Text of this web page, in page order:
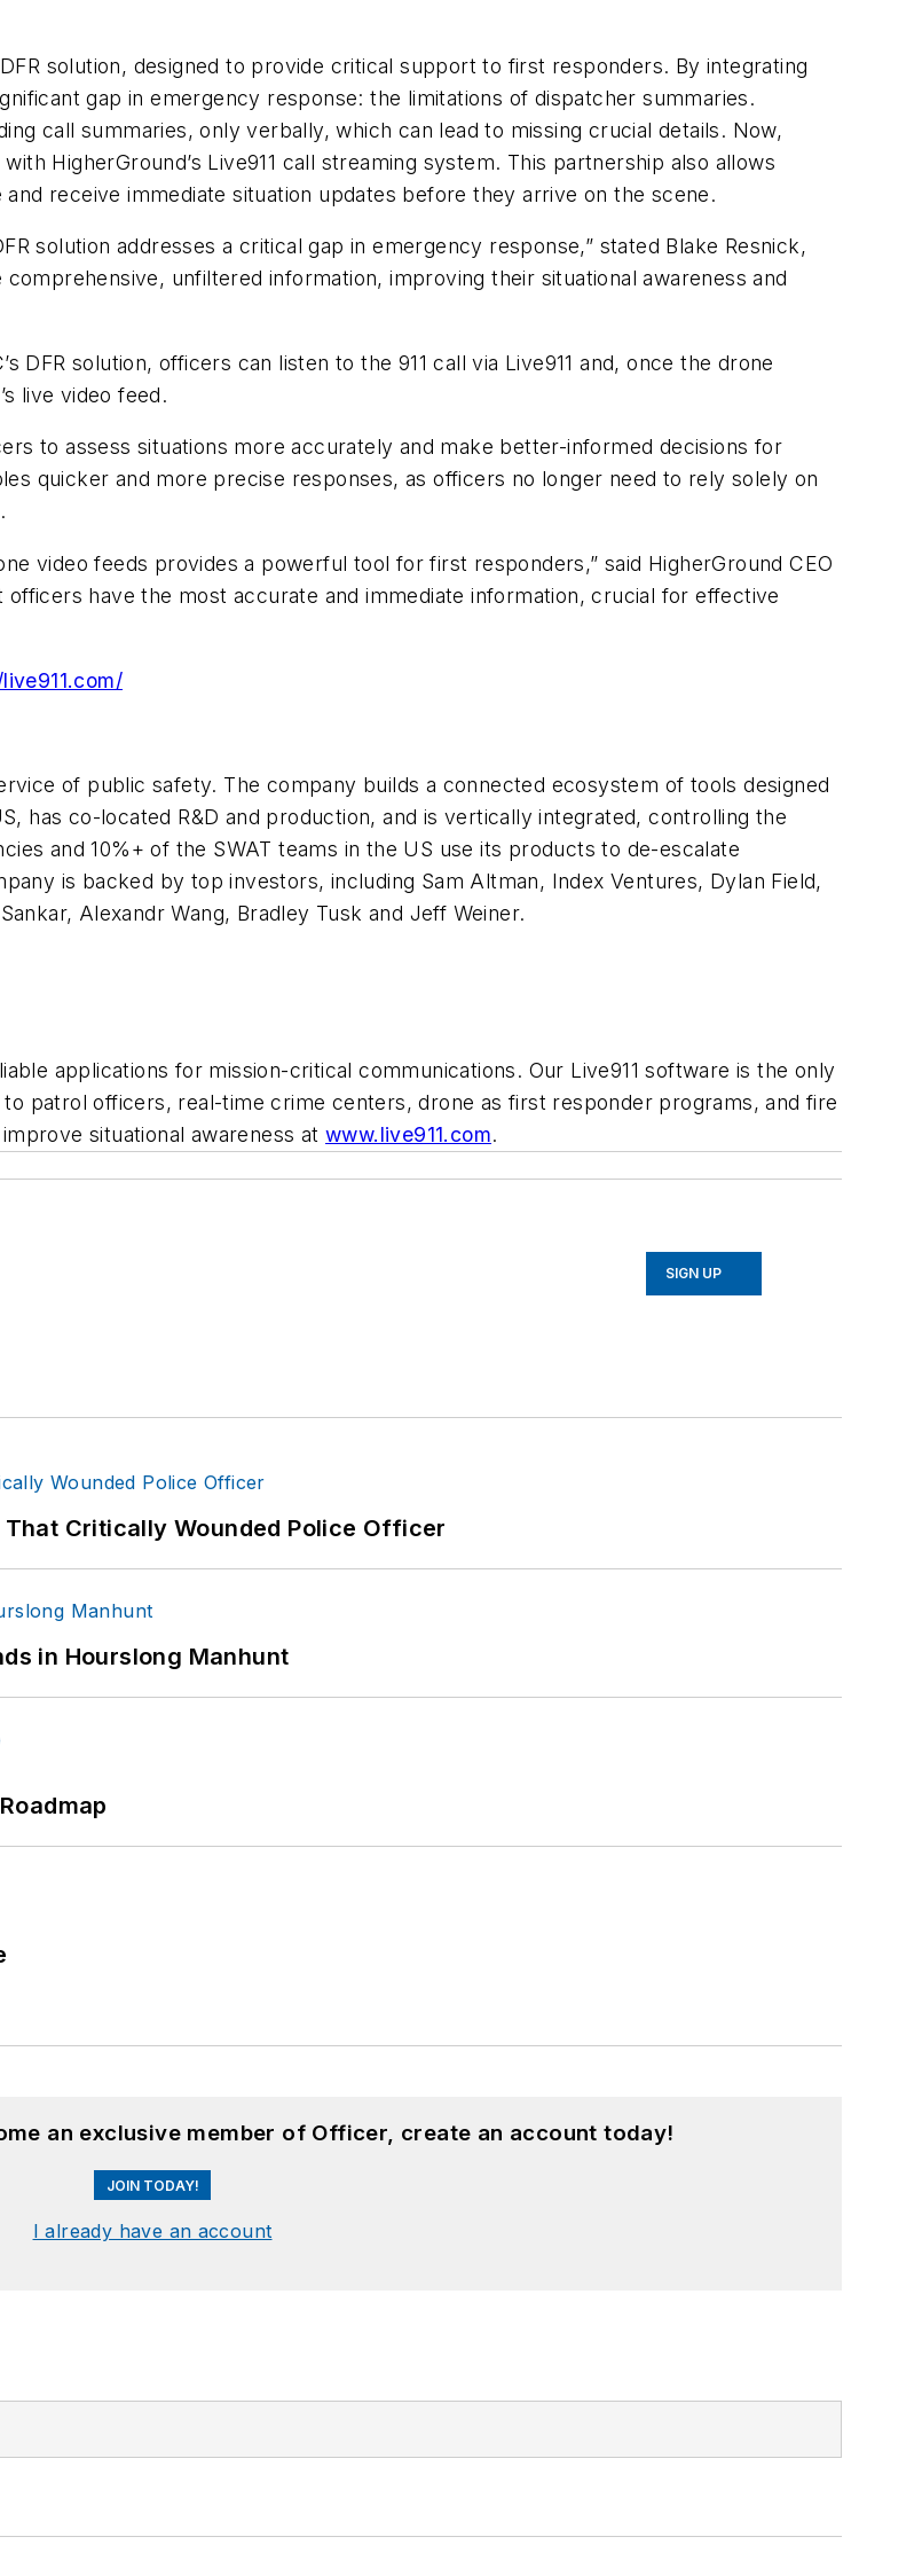
solution, designed to provide critical support to first responders. By integrating
gap in emergency response: the limitations of dispatcher summaries.
call summaries, only verbally, which can lead to missing crucial details. Now,
HigherGround’s Live911 call streaming system. This partnership also allows
receive immediate situation updates before they arrive on the scene.
solution addresses a critical gap in emergency response,” stated Blake Resnick,
unfiltered information, improving their situational awareness and
DFR solution, officers can listen to the 911 call via Live911 and, once the drone
live video feed.
to assess situations more accurately and make better-informed decisions for
quicker and more precise responses, as officers no longer need to rely solely on
video feeds provides a powerful tool for first responders,” said HigherGround CEO
have the most accurate and immediate information, crucial for effective
of public safety. The company builds a connected ecosystem of tools designed
has co-located R&D and production, and is vertically integrated, controlling the
and 10%+ of the SWAT teams in the US use its products to de-escalate
is backed by top investors, including Sam Altman, Index Ventures, Dylan Field,
Alexandr Wang, Bradley Tusk and Jeff Weiner.
applications for mission-critical communications. Our Live911 software is the only
patrol officers, real-time crime centers, drone as first responder programs, and fire
situational awareness atwww.live911.com.
SIGN UP
Critically Wounded Police Officer
in Hourslong Manhunt
an exclusive member of Officer, create an account today!
JOIN TODAY!
I already have an account